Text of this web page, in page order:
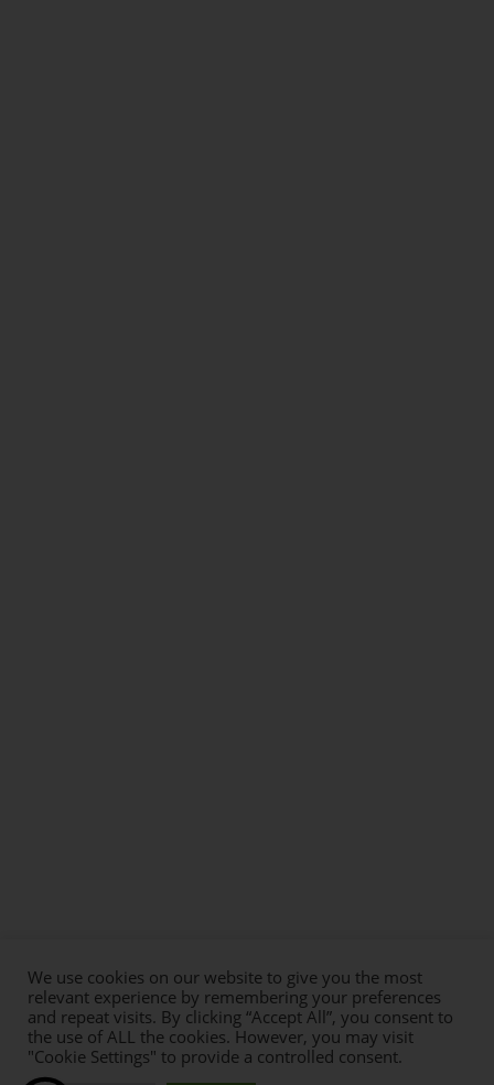
We use cookies on our website to give you the most
relevant experience by remembering your preferences
and repeat visits. By clicking “Accept All”, you consent to
the use of ALL the cookies. However, you may visit
"Cookie Settings" to provide a controlled consent.